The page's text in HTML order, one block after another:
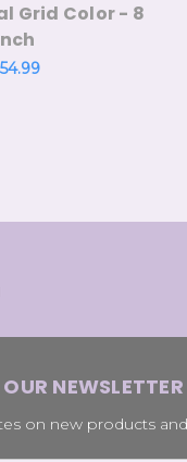
Grid Color - 8
NEWSLETTER
on new products